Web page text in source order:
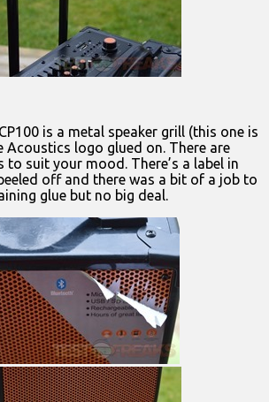
is a metal speaker grill (this one is
Acoustics logo glued on. There are
suit your mood. There’s a label in
off and there was a bit of a job to
glue but no big deal.